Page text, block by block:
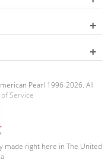
Pearl 1996-2026. All
Service
made right here in The United